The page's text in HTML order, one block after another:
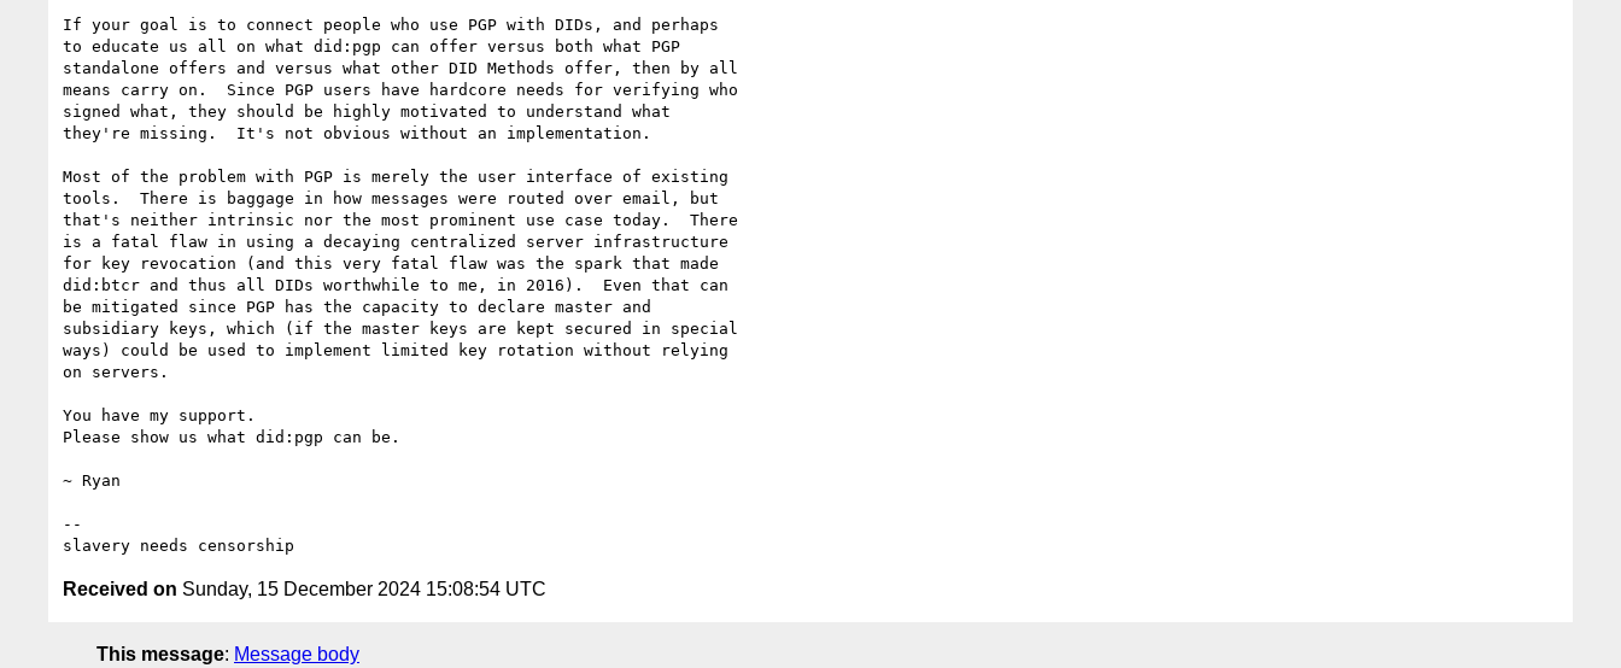
If your goal is to connect people who use PGP with DIDs, and perhaps
to educate us all on what did:pgp can offer versus both what PGP
standalone offers and versus what other DID Methods offer, then by all
means carry on.  Since PGP users have hardcore needs for verifying who
signed what, they should be highly motivated to understand what
they're missing.  It's not obvious without an implementation.
Most of the problem with PGP is merely the user interface of existing
tools.  There is baggage in how messages were routed over email, but
that's neither intrinsic nor the most prominent use case today.  There
is a fatal flaw in using a decaying centralized server infrastructure
for key revocation (and this very fatal flaw was the spark that made
did:btcr and thus all DIDs worthwhile to me, in 2016).  Even that can
be mitigated since PGP has the capacity to declare master and
subsidiary keys, which (if the master keys are kept secured in special
ways) could be used to implement limited key rotation without relying
on servers.
You have my support.
Please show us what did:pgp can be.
~ Ryan
--
Received on Sunday, 15 December 2024 15:08:54 UTC
This message: Message body